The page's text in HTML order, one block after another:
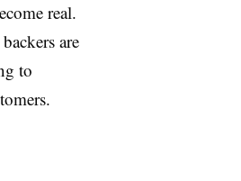
real.
are
to